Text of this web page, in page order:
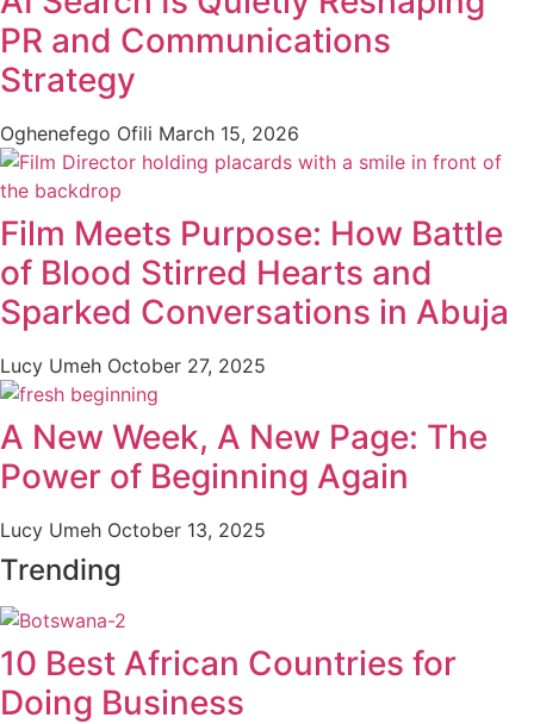
PR and Communications
Strategy
Oghenefego Ofili March 15, 2026
Film Meets Purpose: How Battle
of Blood Stirred Hearts and
Sparked Conversations in Abuja
Lucy Umeh October 27, 2025
A New Week, A New Page: The
Power of Beginning Again
Lucy Umeh October 13, 2025
Trending
10 Best African Countries for
Doing Business